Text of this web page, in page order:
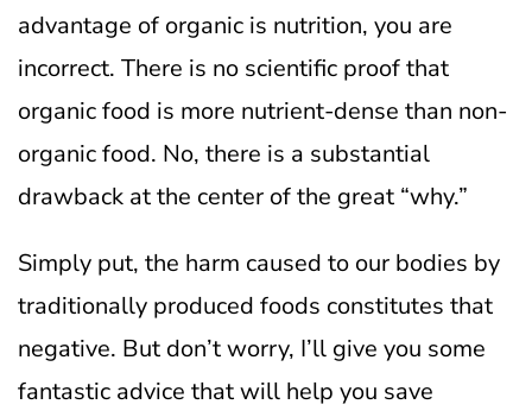
advantage of organic is nutrition, you are
incorrect. There is no scientific proof that
organic food is more nutrient-dense than non-
organic food. No, there is a substantial
drawback at the center of the great “why.”
Simply put, the harm caused to our bodies by
traditionally produced foods constitutes that
negative. But don’t worry, I’ll give you some
fantastic advice that will help you save